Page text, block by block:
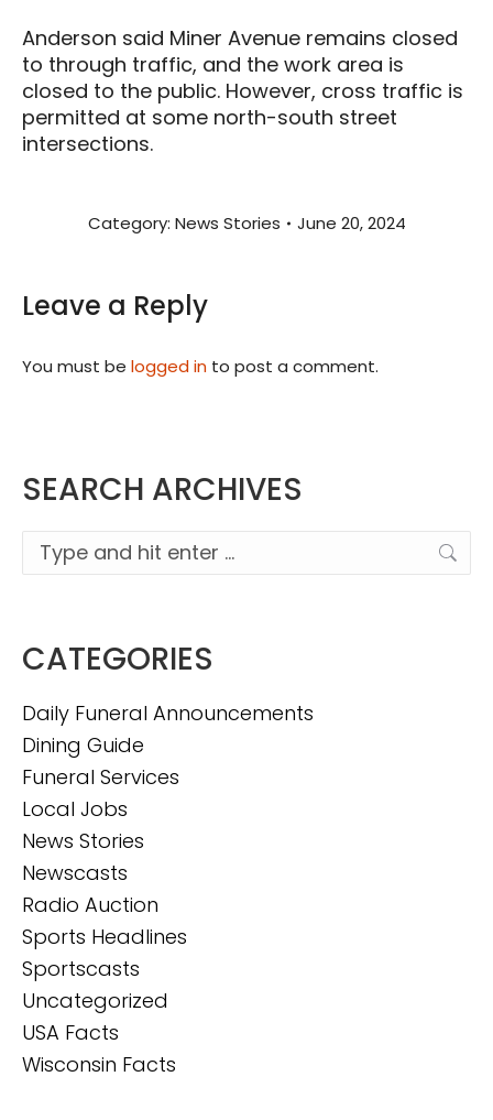
Anderson said Miner Avenue remains closed
to through traffic, and the work area is
closed to the public. However, cross traffic is
permitted at some north-south street
intersections.
Category: News Stories June 20, 2024
Leave a Reply
You must be logged in to post a comment.
SEARCH ARCHIVES
Search:
CATEGORIES
Daily Funeral Announcements
Dining Guide
Funeral Services
Local Jobs
News Stories
Newscasts
Radio Auction
Sports Headlines
Sportscasts
Uncategorized
USA Facts
Wisconsin Facts